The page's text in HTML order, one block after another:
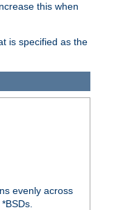
this when
is specified as the
evenly across